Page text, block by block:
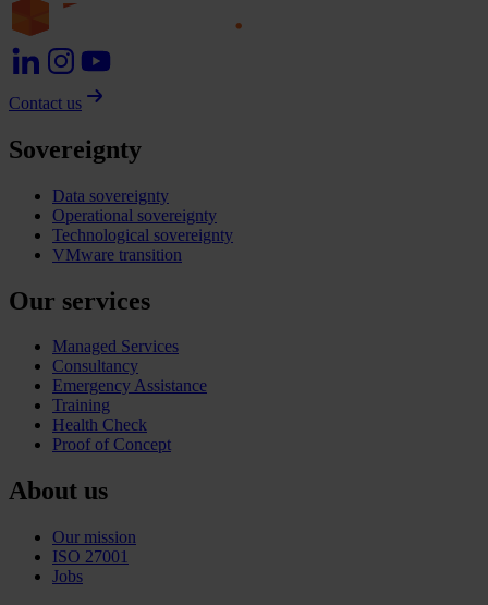
Contact us
Sovereignty
Data sovereignty
Operational sovereignty
Technological sovereignty
VMware transition
Our services
Managed Services
Consultancy
Emergency Assistance
Training
Health Check
Proof of Concept
About us
Our mission
ISO 27001
Jobs